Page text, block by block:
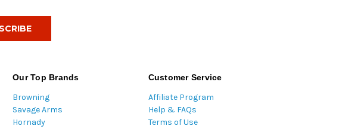
Our Top Brands
Browning
Savage Arms
Hornady
Customer Service
Affiliate Program
Help & FAQs
Terms of Use